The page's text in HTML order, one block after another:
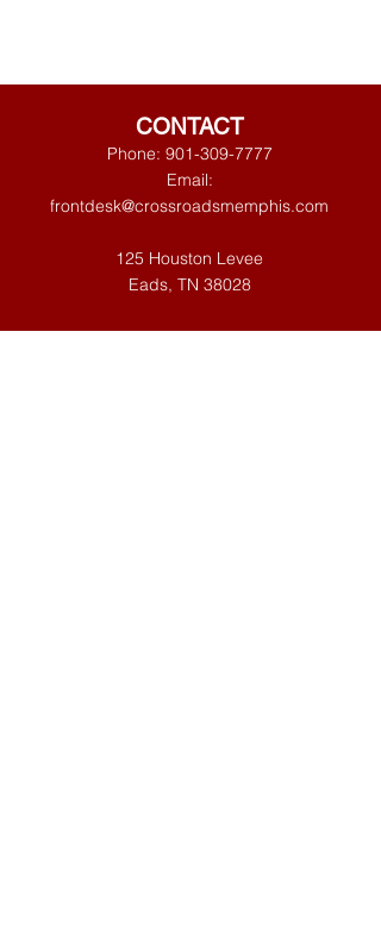
CONTACT
Phone: 901-309-7777
Email:
frontdesk@crossroadsmemphis.com
125 Houston Levee
Eads, TN 38028